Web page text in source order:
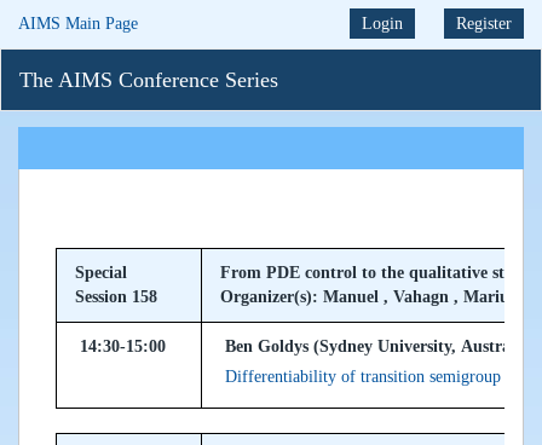
AIMS Main Page Login Register
The AIMS Conference Series
Special
Session 158
From PDE control to the qualitative study
Organizer(s): Manuel , Vahagn , Marius
14:30-15:00
Ben Goldys (Sydney University, Australia)
Differentiability of transition semigroup of